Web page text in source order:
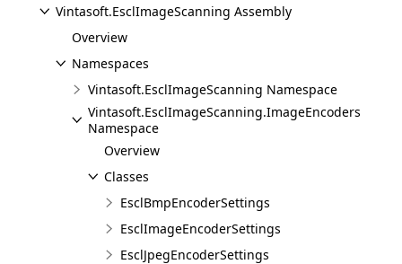
Vintasoft.EsclImageScanning Assembly
Overview
Namespaces
Vintasoft.EsclImageScanning Namespace
Vintasoft.EsclImageScanning.ImageEncoders
Namespace
Overview
Classes
EsclBmpEncoderSettings
EsclImageEncoderSettings
EsclJpegEncoderSettings